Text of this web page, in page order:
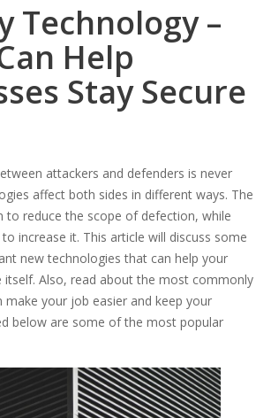
Technology –
Help
Stay Secure
attackers and defenders is never
affect both sides in different ways. The
to reduce the scope of defection, while
increase it. This article will discuss some
new technologies that can help your
itself. Also, read about the most commonly
make your job easier and keep your
below are some of the most popular